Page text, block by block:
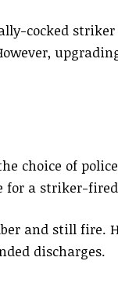
cocked
choice of
for a striker-
and still fire.
discharges.